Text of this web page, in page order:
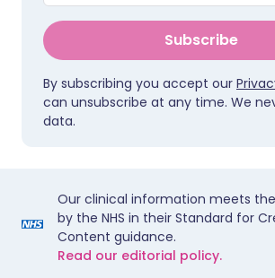
Subscribe
By subscribing you accept our
can unsubscribe at any time. We
data.
Our clinical information meets
by the NHS in their Standard for
Content guidance.
Read our editorial policy.